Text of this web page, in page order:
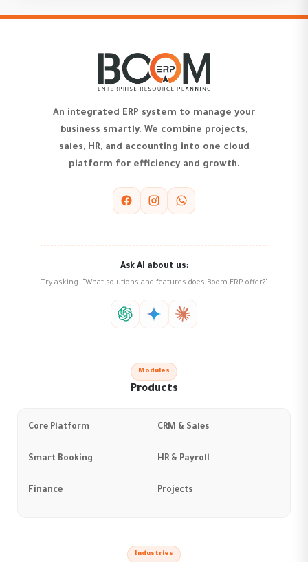
An integrated ERP system to manage your
business smartly. We combine projects,
sales, HR, and accounting into one cloud
platform for efficiency and growth.
Ask AI about us:
Try asking: "What solutions and features does Boom ERP offer?"
Modules
Products
Core Platform CRM & Sales
Smart Booking HR & Payroll
Finance Projects
Industries